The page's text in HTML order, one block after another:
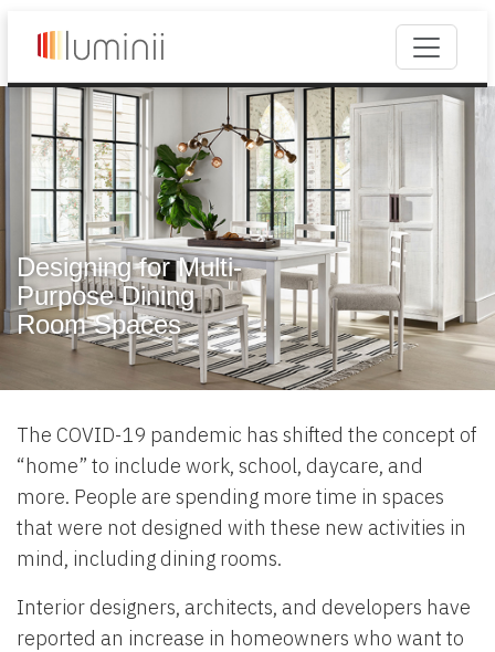
Designing for Multi-
Purpose Dining
Room Spaces
The COVID-19 pandemic has shifted the concept of
“home” to include work, school, daycare, and
more. People are spending more time in spaces
that were not designed with these new activities in
mind, including dining rooms.
Interior designers, architects, and developers have
reported an increase in homeowners who want to